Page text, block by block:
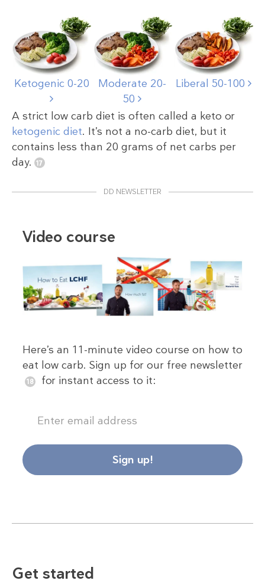
Ketogenic 0-20
Moderate 20-
50
Liberal 50-100
A strict low carb diet is often called a keto or
ketogenic diet. It’s not a no-carb diet, but it
contains less than 20 grams of net carbs per
day.
DD NEWSLETTER
Video course
Here’s an 11-minute video course on how to
eat low carb. Sign up for our free newsletter
for instant access to it:
Sign up!
Get started